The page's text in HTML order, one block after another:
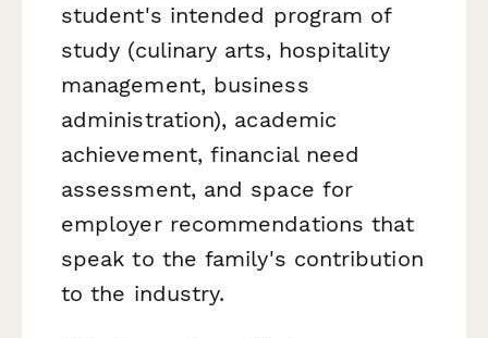
student's intended program of
study (culinary arts, hospitality
management, business
administration), academic
achievement, financial need
assessment, and space for
employer recommendations that
speak to the family's contribution
to the industry.